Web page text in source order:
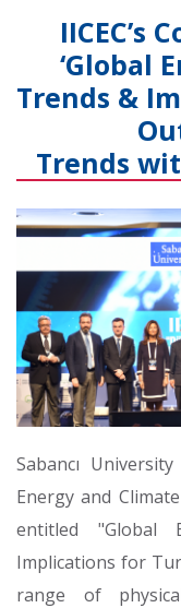
IICEC’s
‘Global
Trends &
Trends
Sabancı
Energy and
entitled "Global
Implications for
range of